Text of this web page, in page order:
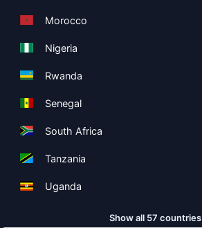
Morocco
Nigeria
Rwanda
Senegal
South Africa
Tanzania
Uganda
Show all 57 countries